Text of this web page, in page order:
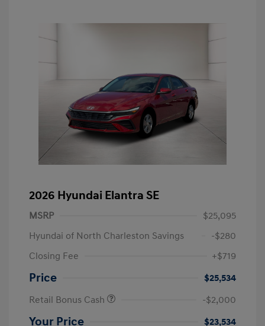
2026 Hyundai Elantra SE
MSRP
$25,095
Hyundai of North Charleston Savings
-$280
Closing Fee
+$719
Price
$25,534
Retail Bonus Cash
-$2,000
Your Price $23,534